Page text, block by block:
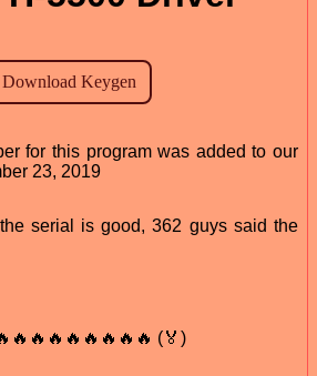
for this program was added to our
23, 2019
serial is good, 362 guys said the
(🏅)